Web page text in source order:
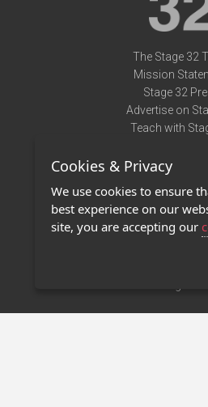
The Stage 32
Mission
Stage 32
Advertise on
Teach with
Terms of
Privacy
Contact
Stage 32
Cookies & Privacy
We use cookies to ensure
best experience on our
site, you are accepting our